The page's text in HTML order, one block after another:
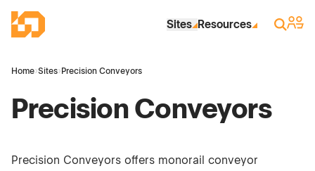
Industrial Site Design
Sites Resources Search
Sign
Home›Sites› Precision Conveyors
Precision Conveyors
Precision Conveyors offers monorail conveyor